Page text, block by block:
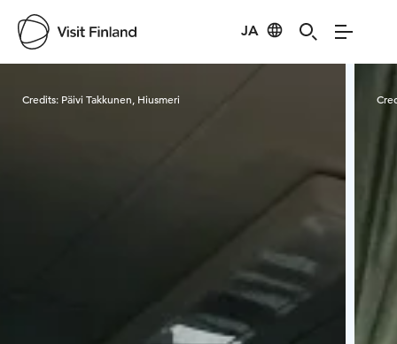
JA
Credits: Päivi Takkunen, Hiusmeri